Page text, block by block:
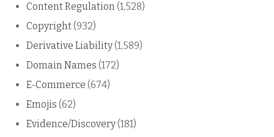
Content Regulation(1,528)
Copyright(932)
Derivative Liability(1,589)
Domain Names (172)
E-Commerce (674)
Emojis (62)
Evidence/Discovery(181)